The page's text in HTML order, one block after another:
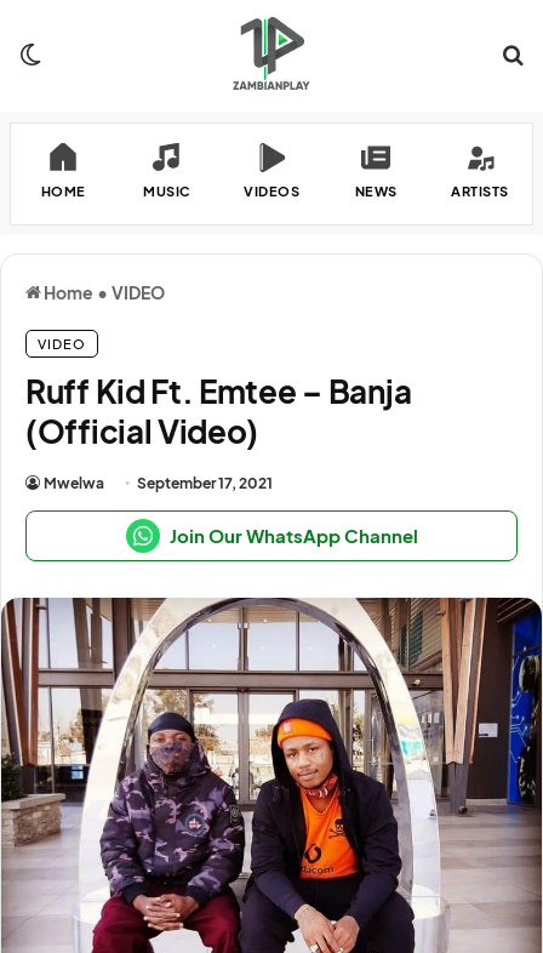
HOME MUSIC VIDEOS NEWS ARTISTS
Home • VIDEO
VIDEO
Ruff Kid Ft. Emtee – Banja
(Official Video)
Mwelwa September 17, 2021
Join Our WhatsApp Channel